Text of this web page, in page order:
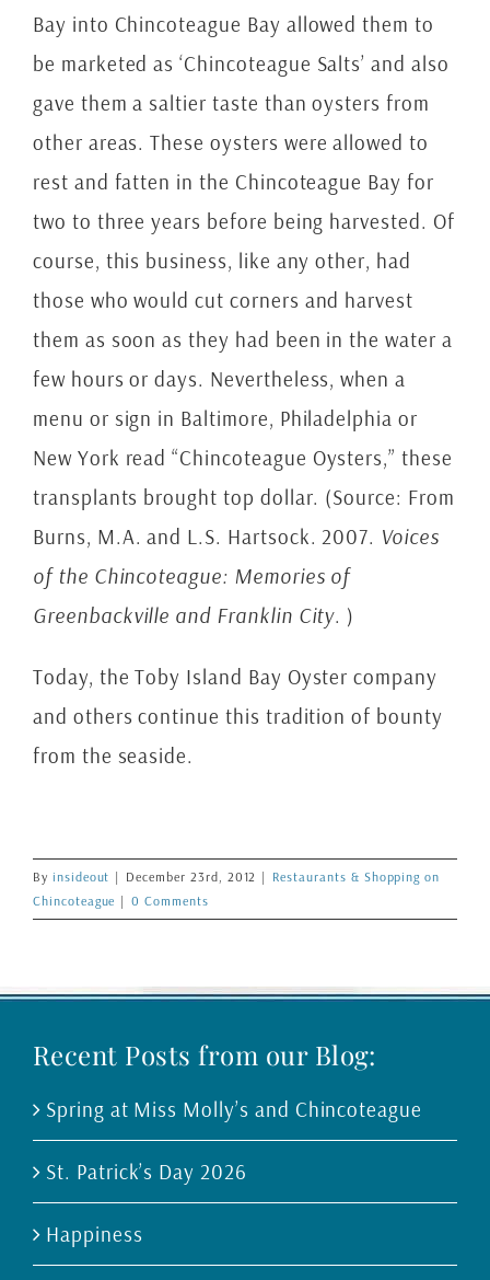
Bay into Chincoteague Bay allowed them to
be marketed as ‘Chincoteague Salts’ and also
gave them a saltier taste than oysters from
other areas.These oysters were allowed to
rest and fatten in the Chincoteague Bay for
two to three years before being harvested. Of
course, this business, like any other, had
those who would cut corners and harvest
them as soon as they had been in the water a
few hours or days. Nevertheless, when a
menu or sign in Baltimore, Philadelphia or
New York read “Chincoteague Oysters,” these
transplants brought top dollar. (Source: From
Burns, M.A. and L.S. Hartsock. 2007. Voices
of the Chincoteague: Memories of
Greenbackville and Franklin City. )
Today, the Toby Island Bay Oyster company
and others continue this tradition of bounty
from the seaside.
By insideout | December 23rd, 2012 | Restaurants & Shopping on
Chincoteague | 0 Comments
Recent Posts from our Blog:
Spring at Miss Molly’s and Chincoteague
St. Patrick’s Day 2026
Happiness